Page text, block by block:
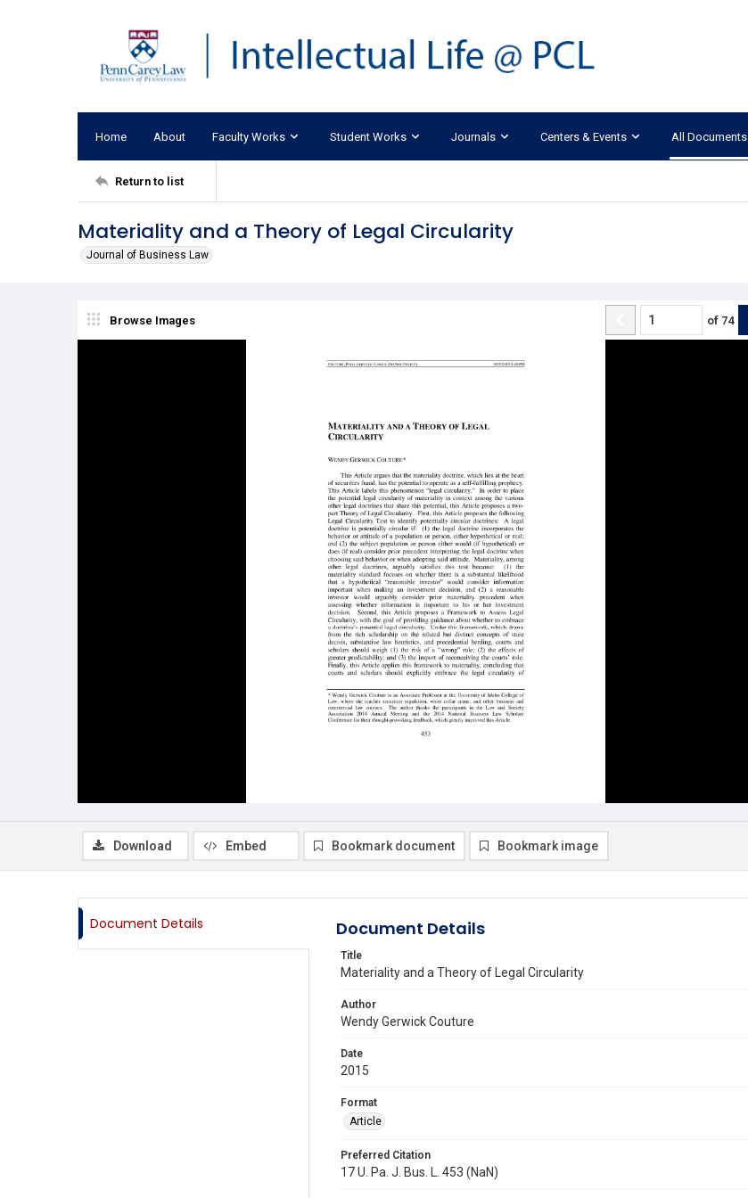
Home About Faculty Works Student Works Journals Centers & Events All Documents
Return to list
Materiality and a Theory of Legal Circularity
Journal of Business Law
Browse Images of 74
Download Embed Bookmark document Bookmark image
Document Details Document Details
Title
Materiality and a Theory of Legal Circularity
Author
Wendy Gerwick Couture
Date
2015
Format
Article
Preferred Citation
17 U. Pa. J. Bus. L. 453 (NaN)